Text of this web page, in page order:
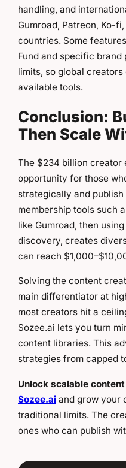
handling, and
Gumroad, Patreon, Ko-
countries. Some
Fund and specific
limits, so global
available tools.
Conclusion:
Then Scale
The $234 billion creator
opportunity for those
strategically and
membership tools such
like Gumroad, then
discovery, creates
can reach
Solving the content
main differentiator at
most creators hit a
Sozee.ai lets you turn
content libraries. This
strategies from capped
Unlock scalable
Sozee.ai and grow your
traditional limits. The
ones who can publish